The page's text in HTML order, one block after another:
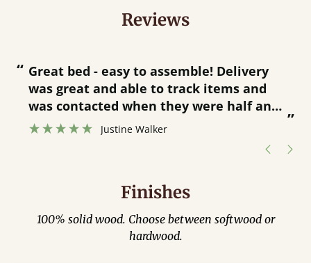
Reviews
“
”
Great bed - easy to assemble! Delivery
was great and able to track items and
was contacted when they were half an
hour away!
Justine Walker
Finishes
100% solid wood. Choose between softwood or
hardwood.